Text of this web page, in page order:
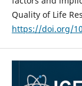
Quality of Life
https://doi.org/